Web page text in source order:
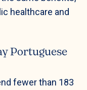
healthcare and
Portuguese
fewer than 183